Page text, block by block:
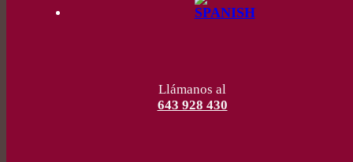
Llámanos al
643 928 430